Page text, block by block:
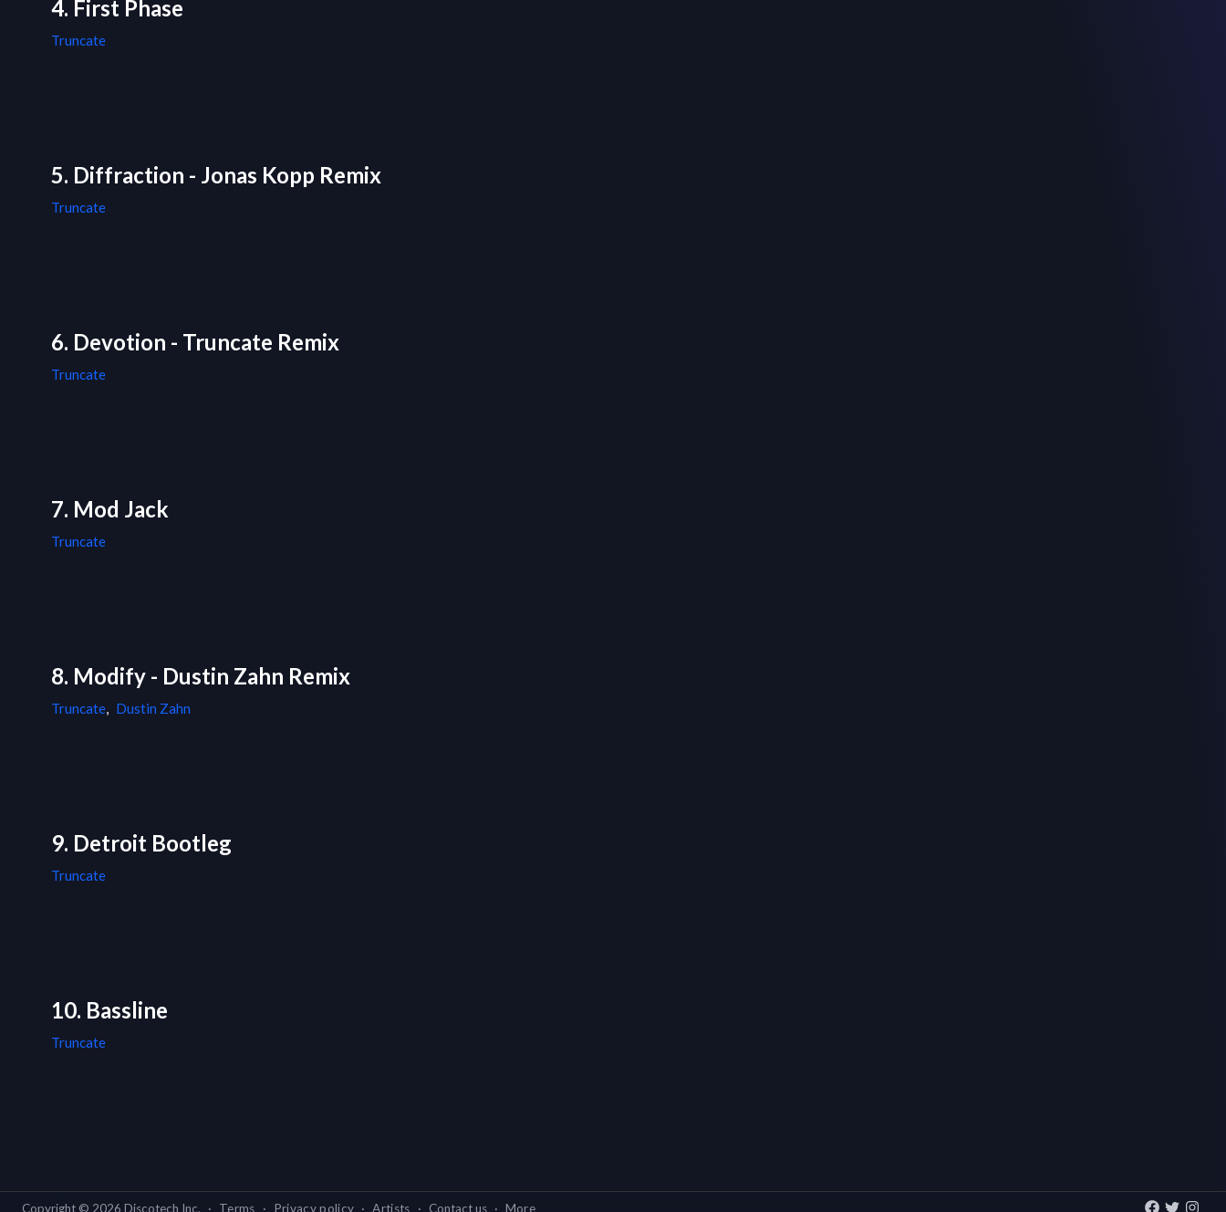
4. First Phase
Truncate
5. Diffraction - Jonas Kopp Remix
Truncate
6. Devotion - Truncate Remix
Truncate
7. Mod Jack
Truncate
8. Modify - Dustin Zahn Remix
Truncate, Dustin Zahn
9. Detroit Bootleg
Truncate
10. Bassline
Truncate
Copyright © 2026 Discotech Inc. · Terms · Privacy policy · Artists · Contact us · More